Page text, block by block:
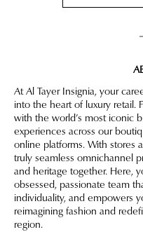
At Al Tayer Insignia, your
into the heart of luxury retail.
with the world’s most iconic
experiences across our
online platforms. With stores
truly seamless omnichannel
and heritage together. Here,
obsessed, passionate team
individuality, and empowers
reimagining fashion and
region.